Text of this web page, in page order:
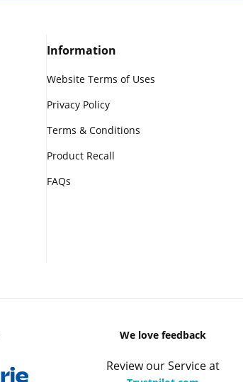
Information
Website Terms of Uses
Privacy Policy
Terms & Conditions
Product Recall
FAQs
We love feedback
Review our Service at